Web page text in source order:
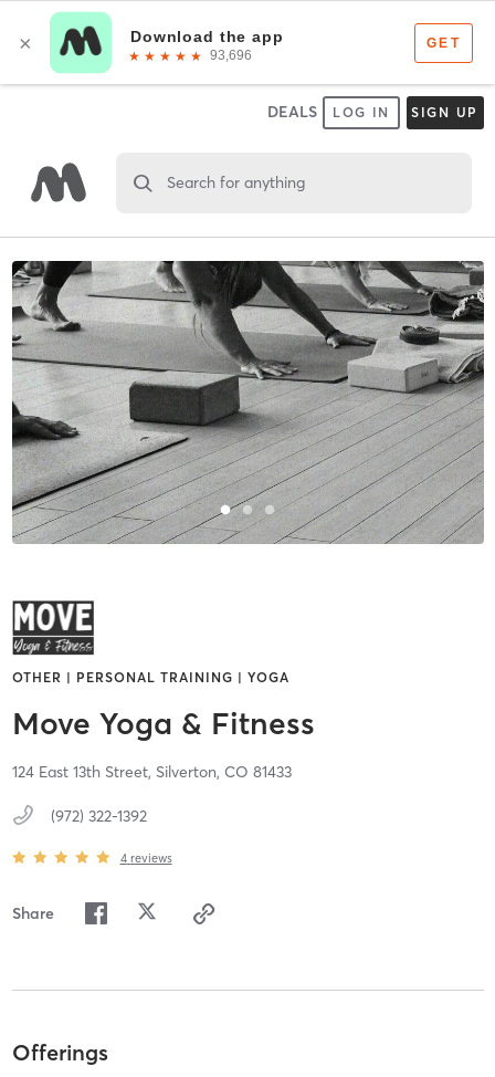
DEALS LOG IN SIGN UP
Search for anything
OTHER | PERSONAL TRAINING | YOGA
Move Yoga & Fitness
124 East 13th Street, Silverton, CO 81433
(972) 322-1392
4 reviews
Share
Offerings